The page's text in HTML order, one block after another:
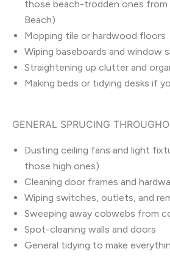
those beach-trodden ones from
Beach)
Mopping tile or hardwood floors
Wiping baseboards and window
Straightening up clutter and
Making beds or tidying desks if
GENERAL SPRUCING
Dusting ceiling fans and light
those high ones)
Cleaning door frames and
Wiping switches, outlets, and
Sweeping away cobwebs from
Spot-cleaning walls and doors
General tidying to make